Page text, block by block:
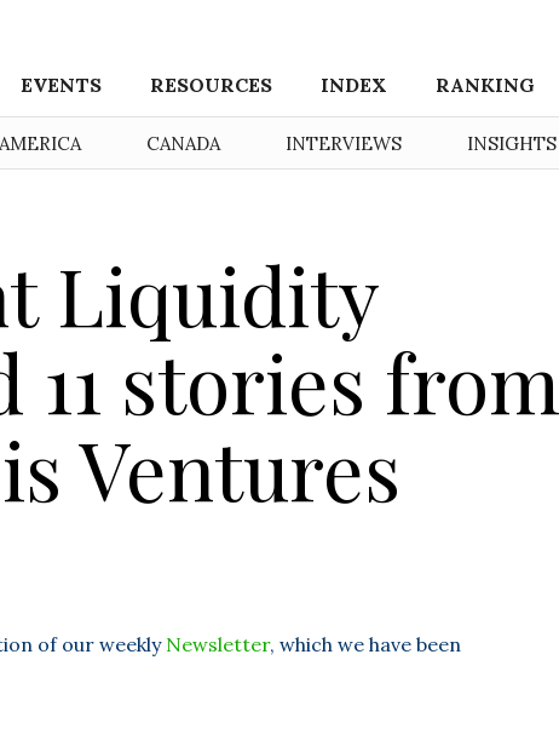
EVENTS RESOURCES INDEX RANKING
AMERICA CANADA INTERVIEWS INSIGHTS
Liquidity
11 stories from
Ventures
of our weekly Newsletter, which we have been